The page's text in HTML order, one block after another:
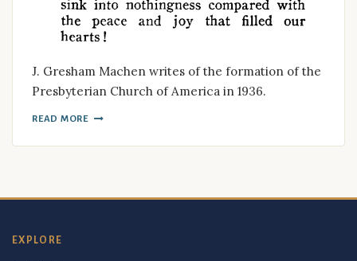
J. Gresham Machen writes of the formation of the
Presbyterian Church of America in 1936.
READ MORE
EXPLORE